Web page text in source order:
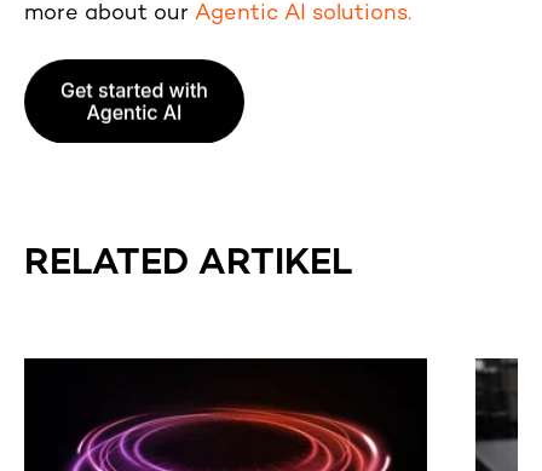
more about our Agentic AI solutions.
RELATED ARTIKEL